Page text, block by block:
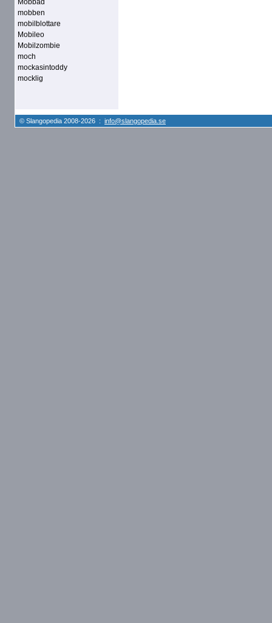
Mobbad
mobben
mobilblottare
Mobileo
Mobilzombie
moch
mockasintoddy
mocklig
© Slangopedia 2008-2026 : info@slangopedia.se